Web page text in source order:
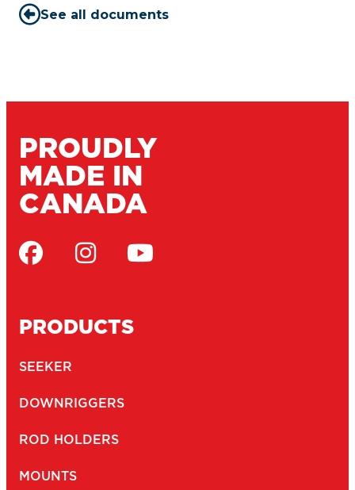
See all documents
PROUDLY
MADE IN
CANADA
PRODUCTS
SEEKER
DOWNRIGGERS
ROD HOLDERS
MOUNTS